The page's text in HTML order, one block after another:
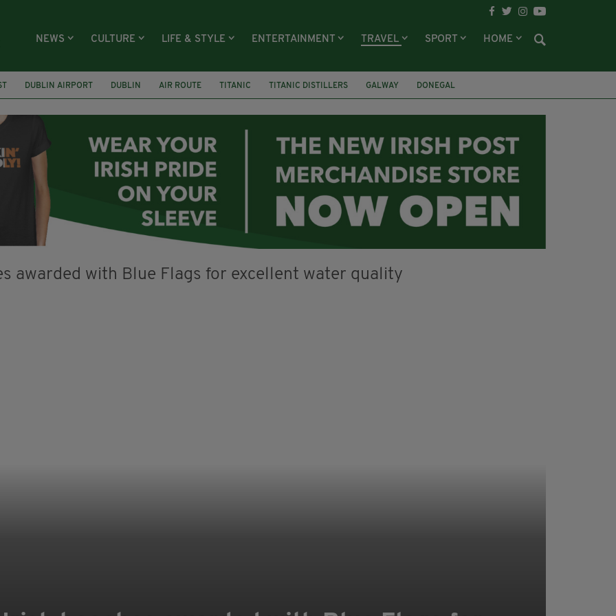
NEWS CULTURE LIFE & STYLE ENTERTAINMENT TRAVEL SPORT HOME
DUBLIN AIRPORT DUBLIN AIR ROUTE TITANIC TITANIC DISTILLERS GALWAY
DONEGAL